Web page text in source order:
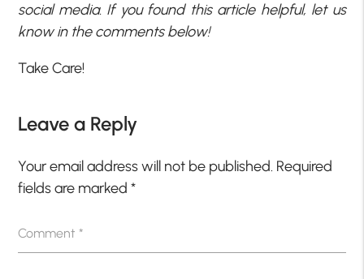
social media. If you found this article helpful, let us
know in the comments below!
Take Care!
Leave a Reply
Your email address will not be published. Required
fields are marked*
Comment*